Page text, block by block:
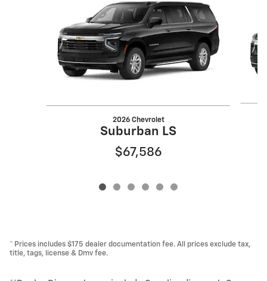
2026 Chevrolet
Suburban LS
$67,586
* Prices includes $175 dealer documentation fee. All prices exclude tax,
title, tags, license & Dmv fee.